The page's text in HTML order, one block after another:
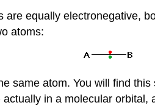
equally electronegative,
atoms:
same atom. You will find
in a molecular